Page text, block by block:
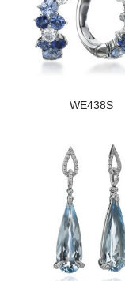
WE438S